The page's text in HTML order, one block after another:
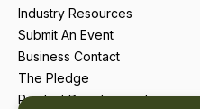
Industry Resources
Submit An Event
Business Contact
The Pledge
Product Development